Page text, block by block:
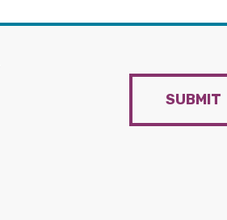
SUBMIT